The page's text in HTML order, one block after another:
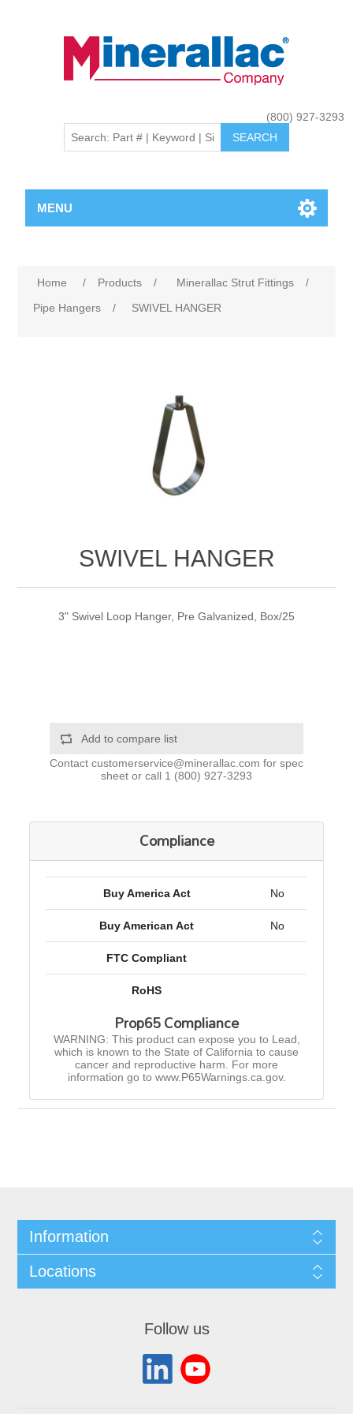
(800) 927-3293
MENU
Home / Products / Minerallac Strut Fittings
/
Pipe Hangers
/ SWIVEL HANGER
SWIVEL HANGER
3" Swivel Loop Hanger, Pre Galvanized, Box/25
Add to compare list
Contact customerservice@minerallac.com for spec
sheet or call 1 (800) 927-3293
Compliance
Buy America Act No
Buy American Act No
FTC Compliant
RoHS
Prop65 Compliance
WARNING: This product can expose you to Lead,
which is known to the State of California to cause
cancer and reproductive harm. For more
information go to www.P65Warnings.ca.gov.
Information
Locations
Follow us